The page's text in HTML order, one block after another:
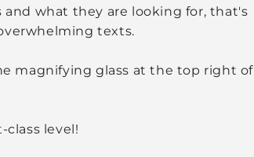
what they are looking for, that's
texts.
magnifying glass at the top right of
level!